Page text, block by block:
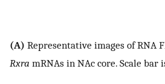
(A) Representative images of RNA
Rxra mRNAs in NAc core. Scale bar